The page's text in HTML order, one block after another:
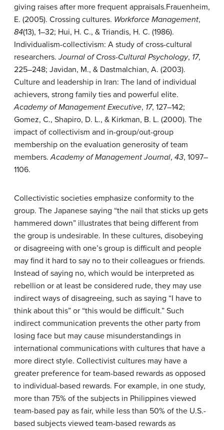
giving raises after more frequent appraisals.Frauenheim,
E. (2005). Crossing cultures. Workforce Management,
84(13), 1–32; Hui, H. C., & Triandis, H. C. (1986).
Individualism-collectivism: A study of cross-cultural
researchers.Journal of Cross-Cultural Psychology, 17,
225–248; Javidan, M., & Dastmalchian, A. (2003).
Culture and leadership in Iran: The land of individual
achievers, strong family ties and powerful elite.
Academy of Management Executive, 17, 127–142;
Gomez, C., Shapiro, D. L., & Kirkman, B. L. (2000). The
impact of collectivism and in-group/out-group
membership on the evaluation generosity of team
members.Academy of Management Journal, 43, 1097–
1106.
Collectivistic societies emphasize conformity to the
group. The Japanese saying “the nail that sticks up gets
hammered down” illustrates that being different from
the group is undesirable. In these cultures, disobeying
or disagreeing with one’s group is difficult and people
may find it hard to say no to their colleagues or friends.
Instead of saying no, which would be interpreted as
rebellion or at least be considered rude, they may use
indirect ways of disagreeing, such as saying “I have to
think about this” or “this would be difficult.” Such
indirect communication prevents the other party from
losing face but may cause misunderstandings in
international communications with cultures that have a
more direct style. Collectivist cultures may have a
greater preference for team-based rewards as opposed
to individual-based rewards. For example, in one study,
more than 75% of the subjects in Philippines viewed
team-based pay as fair, while less than 50% of the U.S.-
based subjects viewed team-based rewards as